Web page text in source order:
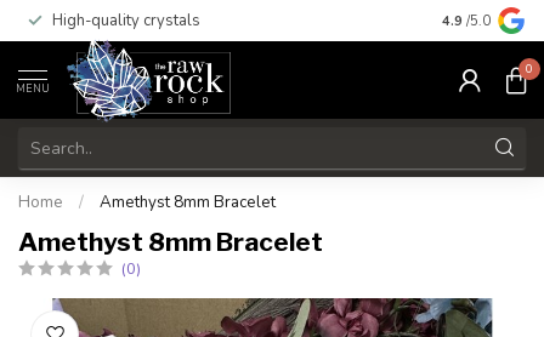
High-quality crystals Free
4.9 /5.0
MENU
0
Home / Amethyst 8mm Bracelet
Amethyst 8mm Bracelet
(0)